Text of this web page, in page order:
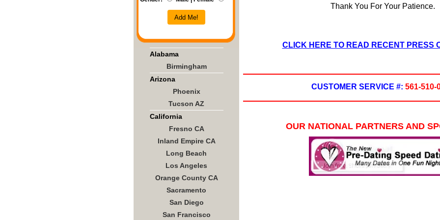
Add Me!
Alabama
Birmingham
Arizona
Phoenix
Tucson AZ
California
Fresno CA
Inland Empire CA
Long Beach
Los Angeles
Orange County CA
Sacramento
San Diego
San Francisco
Thank You For Your Patience.
CLICK HERE TO READ RECENT PRESS
CUSTOMER SERVICE #: 561-510-
OUR NATIONAL PARTNERS AND